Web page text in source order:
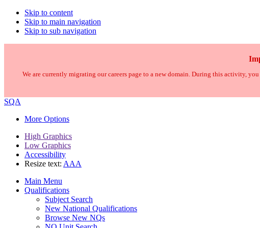
Skip to content
Skip to main navigation
Skip to sub navigation
We are currently migrating our careers page to a new domain. During this activity,
SQA
More Options
High Graphics
Low Graphics
Accessibility
Resize text: AAA
Main Menu
Qualifications
Subject Search
New National Qualifications
Browse New NQs